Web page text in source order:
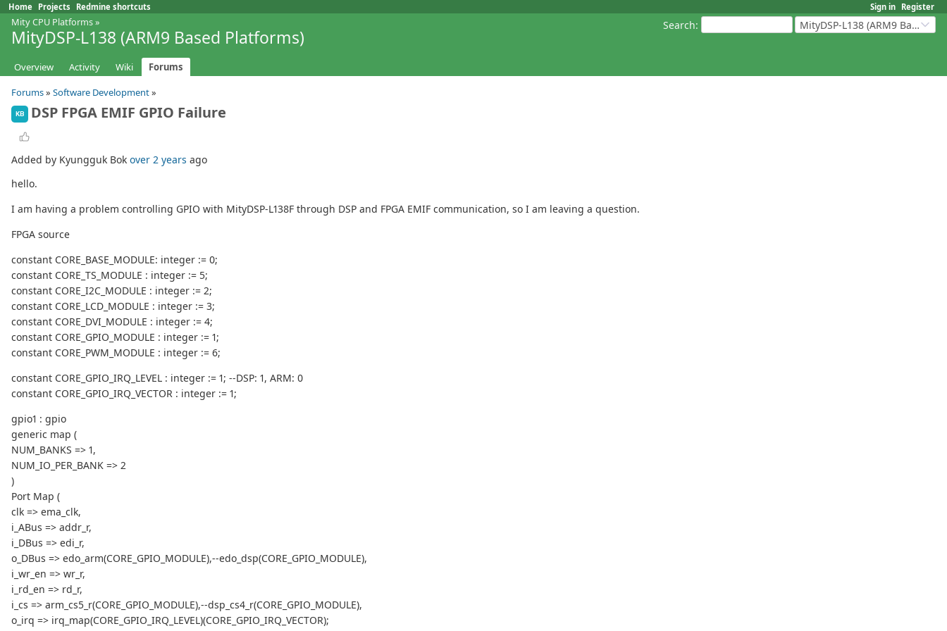
Sign in Register
Home Projects Redmine shortcuts
Search: MityDSP-L138 (ARM9 Based Platforms)
Mity CPU Platforms»
MityDSP-L138 (ARM9 Based Platforms)
Overview Activity Wiki
Forums
Forums» Software Development»
KB DSP FPGA EMIF GPIO Failure
Added by Kyungguk Bok over 2 years ago
hello.
I am having a problem controlling GPIO with MityDSP-L138F through DSP and FPGA EMIF communication, so I am leaving a question.
FPGA source
constant CORE_BASE_MODULE: integer := 0;
constant CORE_TS_MODULE : integer := 5;
constant CORE_I2C_MODULE : integer := 2;
constant CORE_LCD_MODULE : integer := 3;
constant CORE_DVI_MODULE : integer := 4;
constant CORE_GPIO_MODULE : integer := 1;
constant CORE_PWM_MODULE : integer := 6;
constant CORE_GPIO_IRQ_LEVEL : integer := 1; --DSP: 1, ARM: 0
constant CORE_GPIO_IRQ_VECTOR : integer := 1;
gpio1 : gpio
generic map (
NUM_BANKS => 1,
NUM_IO_PER_BANK => 2
)
Port Map (
clk => ema_clk,
i_ABus => addr_r,
i_DBus => edi_r,
o_DBus => edo_arm(CORE_GPIO_MODULE),--edo_dsp(CORE_GPIO_MODULE),
i_wr_en => wr_r,
i_rd_en => rd_r,
i_cs => arm_cs5_r(CORE_GPIO_MODULE),--dsp_cs4_r(CORE_GPIO_MODULE),
o_irq => irq_map(CORE_GPIO_IRQ_LEVEL)(CORE_GPIO_IRQ_VECTOR);